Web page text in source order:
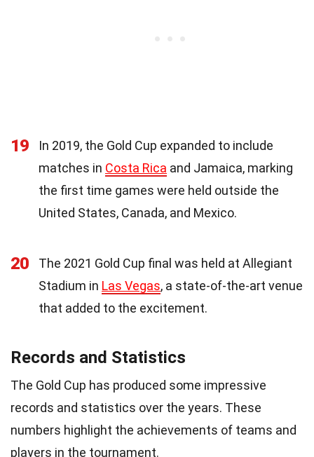
19
In 2019, the Gold Cup expanded to include
matches in Costa Rica and Jamaica, marking
the first time games were held outside the
United States, Canada, and Mexico.
20
The 2021 Gold Cup final was held at Allegiant
Stadium in Las Vegas, a state-of-the-art venue
that added to the excitement.
Records and Statistics
The Gold Cup has produced some impressive
records and statistics over the years. These
numbers highlight the achievements of teams and
players in the tournament.